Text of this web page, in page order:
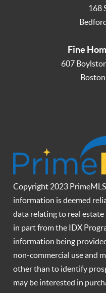
168
Fine
607
Boston
Copyright 2023
information is deemed
data relating to real estate
in part from the IDX
information being
non-commercial use and
other than to identify
may be interested in